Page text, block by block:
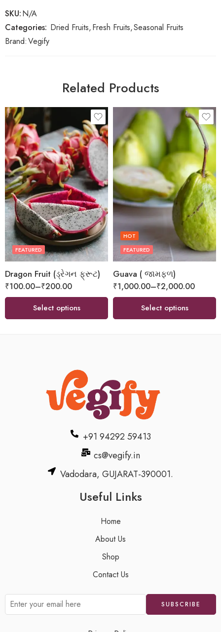
SKU:N/A
Categories: Dried Fruits,Fresh Fruits,Seasonal Fruits
Brand:Vegify
Related Products
Dragon Fruit (ડ્રેગન ફ્રૂટ)
FEATURED
₹100.00–₹200.00
Select options
Guava ( જામફળ)
HOT
FEATURED
₹1,000.00–₹2,000.00
Select options
+91 94292 59413
cs@vegify.in
Vadodara, GUJARAT-390001.
Useful Links
Home
About Us
Shop
Contact Us